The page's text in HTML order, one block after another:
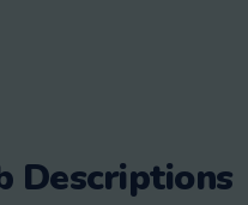
Descriptions